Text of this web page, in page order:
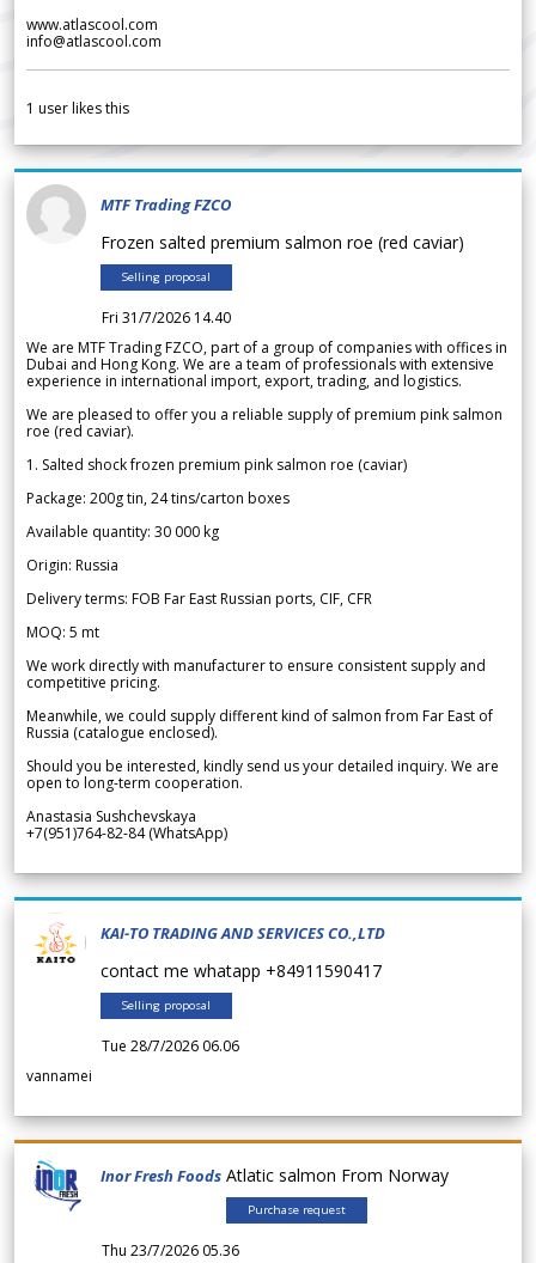
www.atlascool.com
info@atlascool.com
1 user likes this
MTF Trading FZCO
Frozen salted premium salmon roe (red caviar)
Selling proposal
Fri 31/7/2026 14.40
We are MTF Trading FZCO, part of a group of companies with offices in
Dubai and Hong Kong. We are a team of professionals with extensive
experience in international import, export, trading, and logistics.
We are pleased to offer you a reliable supply of premium pink salmon
roe (red caviar).
1. Salted shock frozen premium pink salmon roe (caviar)
Package: 200g tin, 24 tins/carton boxes
Available quantity: 30 000 kg
Origin: Russia
Delivery terms: FOB Far East Russian ports, CIF, CFR
MOQ: 5 mt
We work directly with manufacturer to ensure consistent supply and
competitive pricing.
Meanwhile, we could supply different kind of salmon from Far East of
Russia (catalogue enclosed).
Should you be interested, kindly send us your detailed inquiry. We are
open to long-term cooperation.
Anastasia Sushchevskaya
+7(951)764-82-84 (WhatsApp)
KAI-TO TRADING AND SERVICES CO.,LTD
contact me whatapp +84911590417
Selling proposal
Tue 28/7/2026 06.06
vannamei
Inor Fresh Foods Atlatic salmon From Norway
Purchase request
Thu 23/7/2026 05.36